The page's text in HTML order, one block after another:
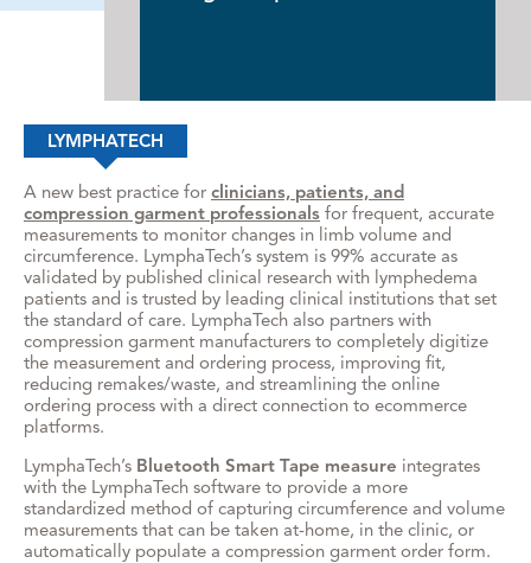
LYMPHATECH
A new best practice for clinicians, patients, and
compression garment professionals for frequent, accurate
measurements to monitor changes in limb volume and
circumference. LymphaTech’s system is 99% accurate as
validated by published clinical research with lymphedema
patients and is trusted by leading clinical institutions that set
the standard of care. LymphaTech also partners with
compression garment manufacturers to completely digitize
the measurement and ordering process, improving fit,
reducing remakes/waste, and streamlining the online
ordering process with a direct connection to ecommerce
platforms.
LymphaTech’s Bluetooth Smart Tape measure integrates
with the LymphaTech software to provide a more
standardized method of capturing circumference and volume
measurements that can be taken at-home, in the clinic, or
automatically populate a compression garment order form.